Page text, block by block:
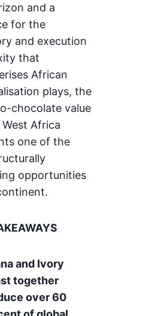
and a
for the
and execution
that
African
plays, the
chocolate value
Africa
one of the
opportunities
and Ivory
together
over 60